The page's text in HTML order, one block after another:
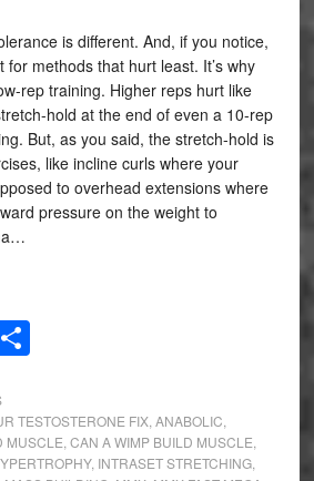
is different. And, if you notice,
for methods that hurt least. It’s why
rep training. Higher reps hurt like
hold at the end of even a 10-rep
But, as you said, the stretch-hold is
like incline curls where your
to overhead extensions where
pressure on the weight to
Share
TESTOSTERONE FIX, ANABOLIC
MUSCLE CAN A WIMP BUILD MUSCLE
, INTRASET STRETCHING,